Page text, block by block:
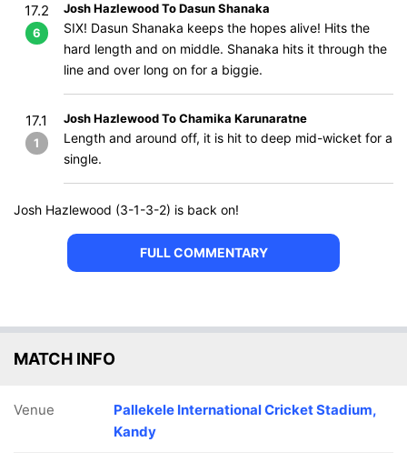
17.2
6
Josh Hazlewood To Dasun Shanaka
SIX! Dasun Shanaka keeps the hopes alive! Hits the
hard length and on middle. Shanaka hits it through the
line and over long on for a biggie.
17.1
1
Josh Hazlewood To Chamika Karunaratne
Length and around off, it is hit to deep mid-wicket for a
single.
Josh Hazlewood (3-1-3-2) is back on!
FULL COMMENTARY
MATCH INFO
Venue
Pallekele International Cricket Stadium,
Kandy